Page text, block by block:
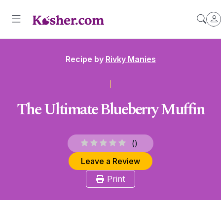
Recipe by Rivky Manies
The Ultimate Blueberry Muffin
()
Leave a Review
Print